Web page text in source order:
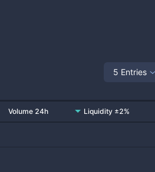
5 Entries
Volume 24h Liquidity ±2%